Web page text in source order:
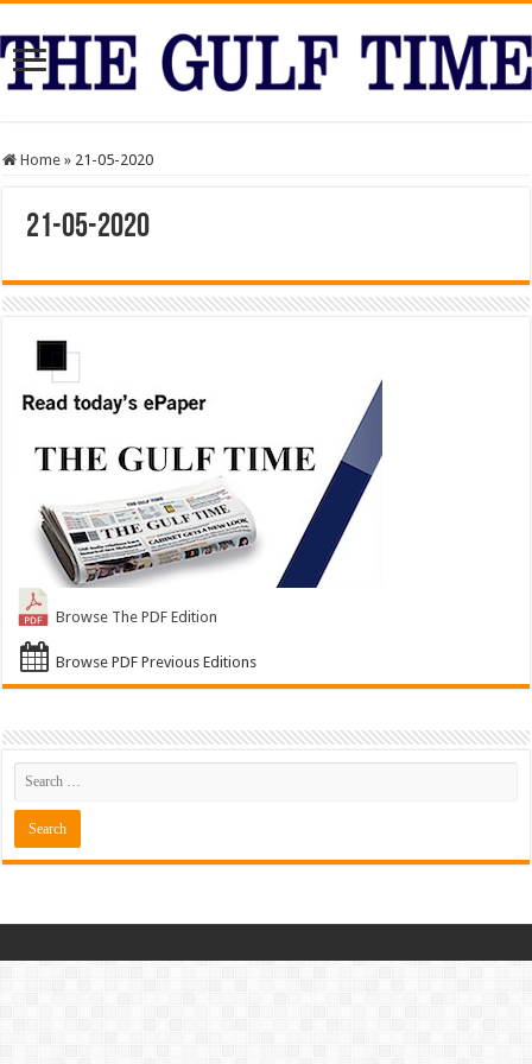
Home » 21-05-2020
21-05-2020
Browse The PDF Edition
Browse PDF Previous Editions